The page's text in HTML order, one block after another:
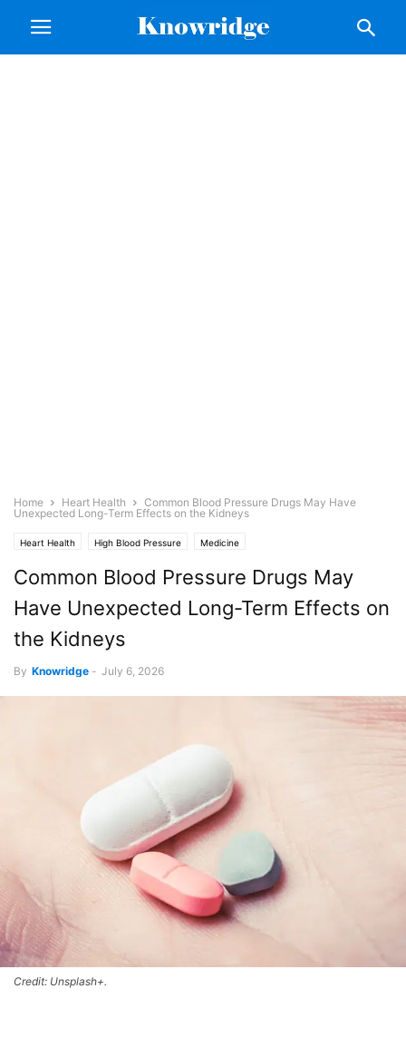
Home Heart Health
Common Blood Pressure Drugs May Have
Unexpected Long-Term Effects on the Kidneys
Heart Health High Blood Pressure Medicine
Common Blood Pressure Drugs May
Have Unexpected Long-Term Effects on
the Kidneys
By Knowridge - July 6, 2026
Credit: Unsplash+.